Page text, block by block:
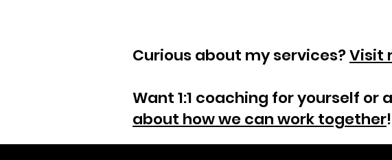
Curious about my services?Visit
Want 1:1 coaching for yourself
about how we can work together!